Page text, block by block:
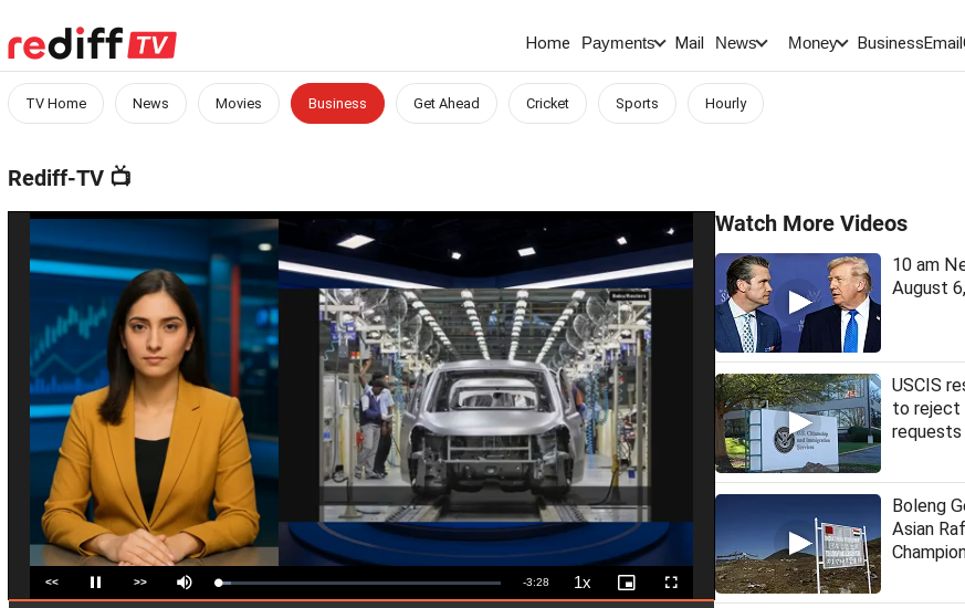
Home Payments Mail News Money BusinessEmail
TV Home News Movies Business Get Ahead Cricket Sports Hourly
Rediff-TV 📺
<< Pause >> Mute Loaded:
4.77%
Remaining
-3:28 1xPlayback
Rate
Picture-
in-
Fullscreen
Watch More Videos
10 am
August
USCIS
to reject
requests
Boleng
Asian